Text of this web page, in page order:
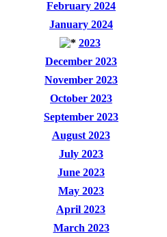
February 2024
January 2024
2023
December 2023
November 2023
October 2023
September 2023
August 2023
July 2023
June 2023
May 2023
April 2023
March 2023